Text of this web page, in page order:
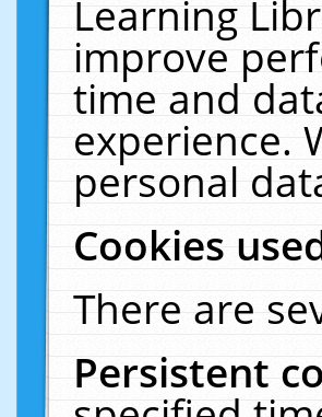
Learning
improve
time and
experience.
personal
Cookies
There are
Persistent